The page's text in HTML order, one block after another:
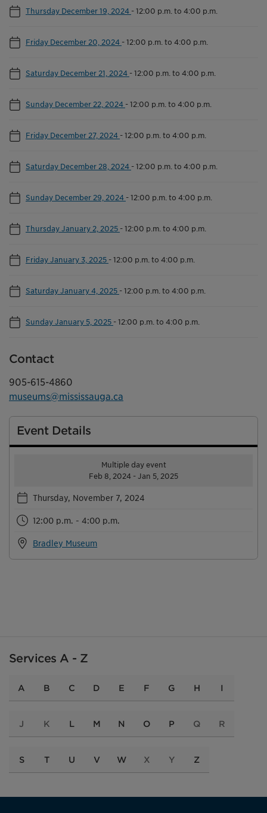
Thursday December 19, 2024 -12:00 p.m. to 4:00 p.m.
Friday December 20, 2024 -12:00 p.m. to 4:00 p.m.
Saturday December 21, 2024 -12:00 p.m. to 4:00 p.m.
Sunday December 22, 2024 -12:00 p.m. to 4:00 p.m.
Friday December 27, 2024 -12:00 p.m. to 4:00 p.m.
Saturday December 28, 2024 -12:00 p.m. to 4:00 p.m.
Sunday December 29, 2024 -12:00 p.m. to 4:00 p.m.
Thursday January 2, 2025 -12:00 p.m. to 4:00 p.m.
Friday January 3, 2025 -12:00 p.m. to 4:00 p.m.
Saturday January 4, 2025 -12:00 p.m. to 4:00 p.m.
Sunday January 5, 2025 -12:00 p.m. to 4:00 p.m.
Contact
905-615-4860
museums@mississauga.ca
Event Details
Multiple day event
Feb 8, 2024 - Jan 5, 2025
Thursday, November 7, 2024
12:00 p.m. - 4:00 p.m.
Bradley Museum
Services A - Z
A B C D E F G H I
J K L M N O P Q R
S T U V W X Y Z